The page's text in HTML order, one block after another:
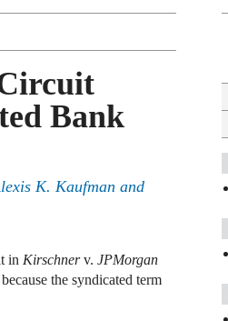
Bank
K. Kaufman and
in Kirschnerv. JPMorgan
the syndicated term